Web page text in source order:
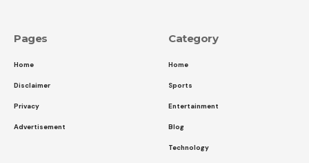
Pages
Home
Disclaimer
Privacy
Advertisement
Category
Home
Sports
Entertainment
Blog
Technology